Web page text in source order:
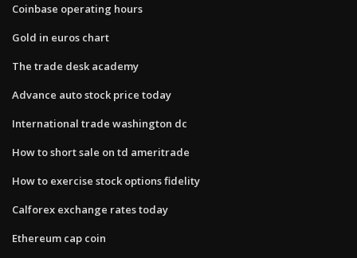
Coinbase operating hours
Gold in euros chart
The trade desk academy
Advance auto stock price today
International trade washington dc
How to short sale on td ameritrade
How to exercise stock options fidelity
Calforex exchange rates today
Ethereum cap coin